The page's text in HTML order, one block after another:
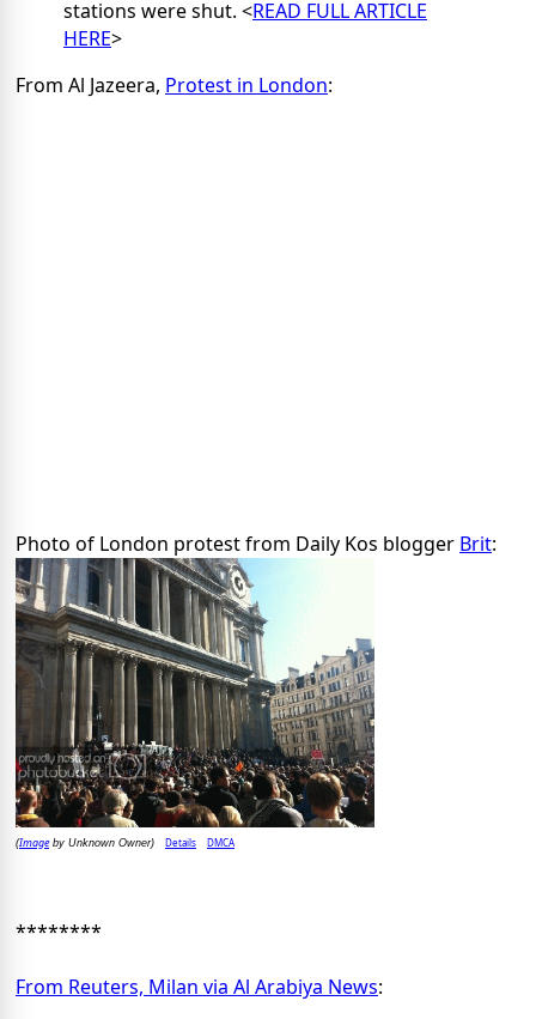
stations were shut. <READ FULL ARTICLE
HERE>
From Al Jazeera, Protest in London:
Photo of London protest from Daily Kos blogger Brit:
(Imageby Unknown Owner) Details DMCA
********
From Reuters, Milan via Al Arabiya News: